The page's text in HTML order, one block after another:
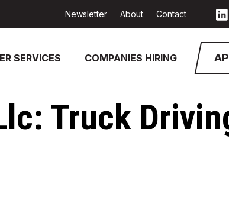
SERVICES COMPANIES HIRING
Newsletter About Contact
Truck